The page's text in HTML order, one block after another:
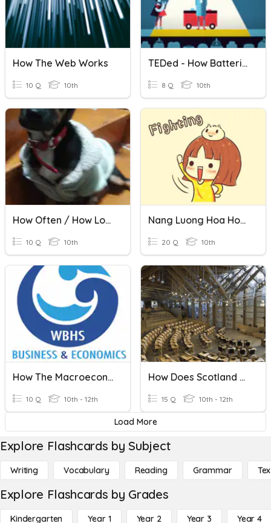
How The Web Works
10 Q 10th
TEDed - How Batteries Work
8 Q 10th
How Often / How Long / How Many / How Much
10 Q 10th
Nang Luong Hoa Hoc- Hoa Hoc 10
20 Q 10th
How The Macroeconomy Works
10 Q 10th - 12th
How Does Scotland Work?
15 Q 10th - 12th
Load More
Explore Flashcards by Subject
Writing Vocabulary Reading Grammar
Explore Flashcards by Grades
Kindergarten Year 1 Year 2 Year 3 Year 4